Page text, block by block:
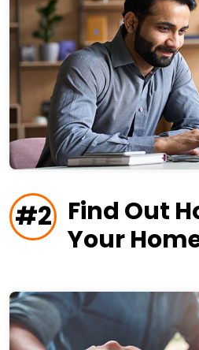
#2 Find Out
Your